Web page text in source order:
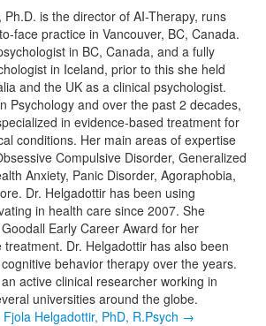
Ph.D. is the director of AI-Therapy, runs
face practice in Vancouver, BC, Canada.
in BC, Canada, and a fully
in Iceland, prior to this she held
and the UK as a clinical psychologist.
Psychology and over the past 2 decades,
in evidence-based treatment for
conditions. Her main areas of expertise
Compulsive Disorder, Generalized
Anxiety, Panic Disorder, Agoraphobia,
Dr. Helgadottir has been using
in health care since 2007. She
Early Career Award for her
Dr. Helgadottir has also been
behavior therapy over the years.
active clinical researcher working in
universities around the globe.
Helgadottir, PhD, R.Psych →